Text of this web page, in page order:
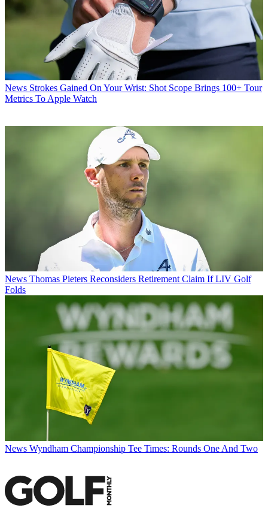
News Strokes Gained On Your Wrist: Shot Scope Brings 100+ Tour
Metrics To Apple Watch
News Thomas Pieters Reconsiders Retirement Claim If LIV Golf
Folds
News Wyndham Championship Tee Times: Rounds One And Two